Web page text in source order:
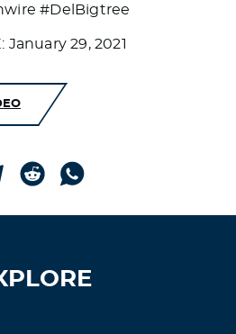
#DelBigtree
January 29, 2021